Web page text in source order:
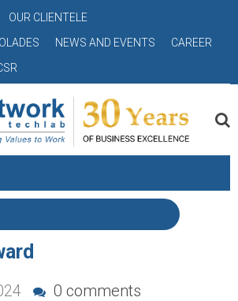
OUR CLIENTELE
NEWS AND EVENTS
CAREER
0 comments